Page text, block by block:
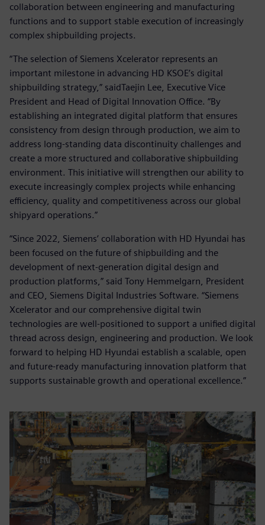
collaboration between engineering and manufacturing
functions and to support stable execution of increasingly
complex shipbuilding projects.
“The selection of Siemens Xcelerator represents an
important milestone in advancing HD KSOE’s digital
shipbuilding strategy,” saidTaejin Lee, Executive Vice
President and Head of Digital Innovation Office. “By
establishing an integrated digital platform that ensures
consistency from design through production, we aim to
address long-standing data discontinuity challenges and
create a more structured and collaborative shipbuilding
environment. This initiative will strengthen our ability to
execute increasingly complex projects while enhancing
efficiency, quality and competitiveness across our global
shipyard operations.”
“Since 2022, Siemens’ collaboration with HD Hyundai has
been focused on the future of shipbuilding and the
development of next-generation digital design and
production platforms,” said Tony Hemmelgarn, President
and CEO, Siemens Digital Industries Software. “Siemens
Xcelerator and our comprehensive digital twin
technologies are well-positioned to support a unified digital
thread across design, engineering and production. We look
forward to helping HD Hyundai establish a scalable, open
and future-ready manufacturing innovation platform that
supports sustainable growth and operational excellence.”